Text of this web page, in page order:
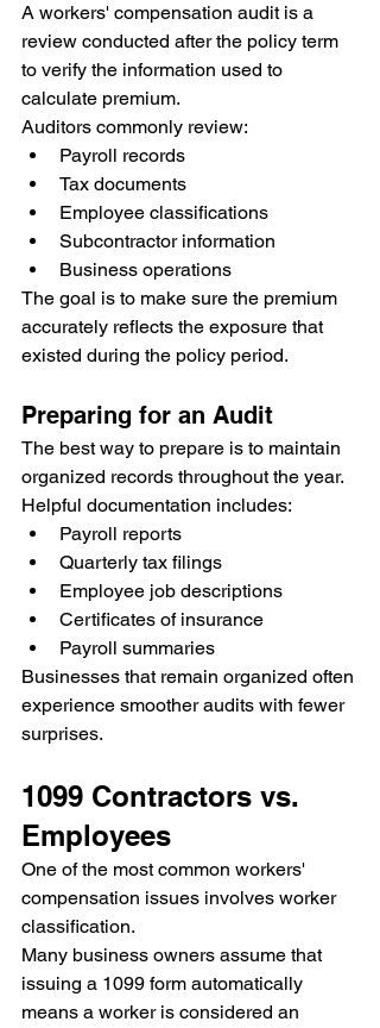
A workers' compensation audit is a
review conducted after the policy term
to verify the information used to
calculate premium.
Auditors commonly review:
Payroll records
Tax documents
Employee classifications
Subcontractor information
Business operations
The goal is to make sure the premium
accurately reflects the exposure that
existed during the policy period.
Preparing for an Audit
The best way to prepare is to maintain
organized records throughout the year.
Helpful documentation includes:
Payroll reports
Quarterly tax filings
Employee job descriptions
Certificates of insurance
Payroll summaries
Businesses that remain organized often
experience smoother audits with fewer
surprises.
1099 Contractors vs.
Employees
One of the most common workers'
compensation issues involves worker
classification.
Many business owners assume that
issuing a 1099 form automatically
means a worker is considered an